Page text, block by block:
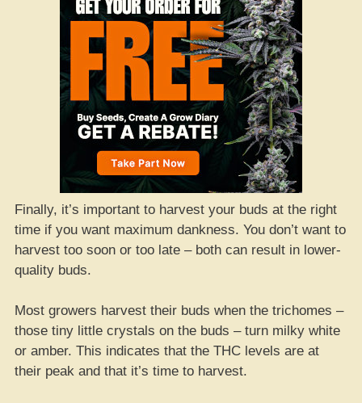
Finally, it’s important to harvest your buds at the right
time if you want maximum dankness. You don’t want to
harvest too soon or too late – both can result in lower-
quality buds.
Most growers harvest their buds when the trichomes –
those tiny little crystals on the buds – turn milky white
or amber. This indicates that the THC levels are at
their peak and that it’s time to harvest.